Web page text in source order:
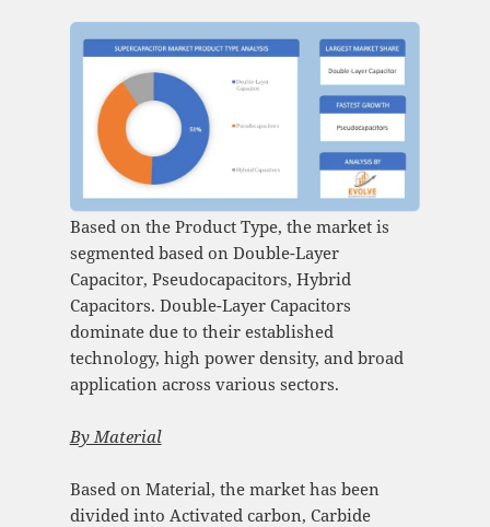
Based on the Product Type, the market is
segmented based on Double-Layer
Capacitor, Pseudocapacitors, Hybrid
Capacitors. Double-Layer Capacitors
dominate due to their established
technology, high power density, and broad
application across various sectors.
By Material
Based on Material, the market has been
divided into Activated carbon, Carbide